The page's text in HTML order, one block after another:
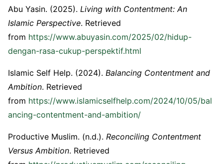
Abu Yasin. (2025). Living with Contentment: An
Islamic Perspective. Retrieved
from https://www.abuyasin.com/2025/02/hidup-
dengan-rasa-cukup-perspektif.html
Islamic Self Help. (2024). Balancing Contentment and
Ambition. Retrieved
from https://www.islamicselfhelp.com/2024/10/05/bal
ancing-contentment-and-ambition/
Productive Muslim. (n.d.). Reconciling Contentment
Versus Ambition. Retrieved